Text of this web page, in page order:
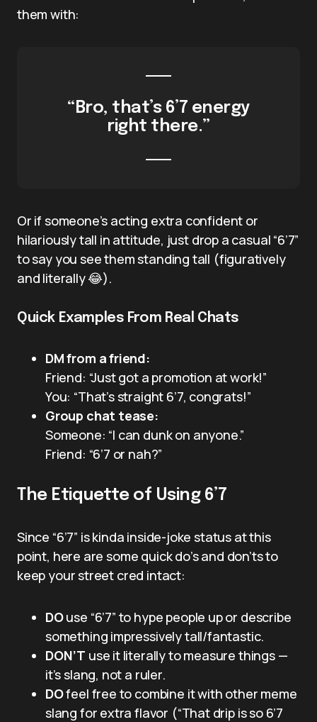
them with:
“Bro, that’s 6’7 energy
right there.”
Or if someone’s acting extra confident or
hilariously tall in attitude, just drop a casual “6’7”
to say you see them standing tall (figuratively
and literally 😂).
Quick Examples From Real Chats
DM from a friend:
Friend: “Just got a promotion at work!”
You: “That’s straight 6’7, congrats!”
Group chat tease:
Someone: “I can dunk on anyone.”
Friend: “6’7 or nah?”
The Etiquette of Using 6’7
Since “6’7” is kinda inside-joke status at this
point, here are some quick do’s and don’ts to
keep your street cred intact:
DOuse “6’7” to hype people up or describe
something impressively tall/fantastic.
DON’T use it literally to measure things —
it’s slang, not a ruler.
DOfeel free to combine it with other meme
slang for extra flavor (“That drip is so 6’7